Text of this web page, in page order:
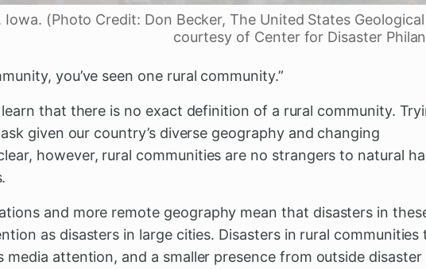
Iowa. (Photo Credit: Don Becker, The United States Geological
courtesy of Center for Disaster
you’ve seen one rural community.”
that there is no exact definition of a rural community.
given our country’s diverse geography and changing
however, rural communities are no strangers to natural
and more remote geography mean that disasters in
as disasters in large cities. Disasters in rural communities
media attention, and a smaller presence from outside disaster